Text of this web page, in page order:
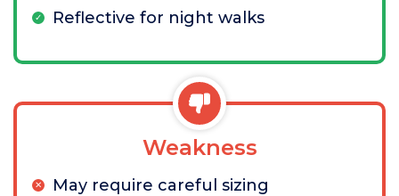
Reflective for night walks
Weakness
May require careful sizing